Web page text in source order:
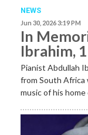
NEWS
Jun 30, 2026 3:19 PM
In
Ibrahim,
Pianist Abdullah
from South
music of his